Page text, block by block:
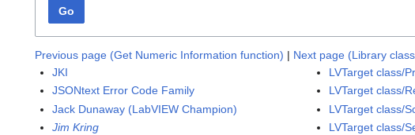
Go
Previous page (Get Numeric Information function) | Next page (Library
JKI
JSONtext Error Code Family
Jack Dunaway (LabVIEW Champion)
Jim Kring
LVTarget class/
LVTarget class/
LVTarget class/
LVTarget class/